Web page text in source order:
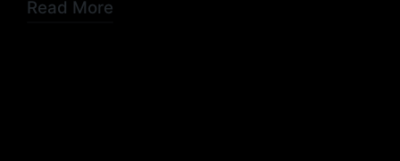
Read More